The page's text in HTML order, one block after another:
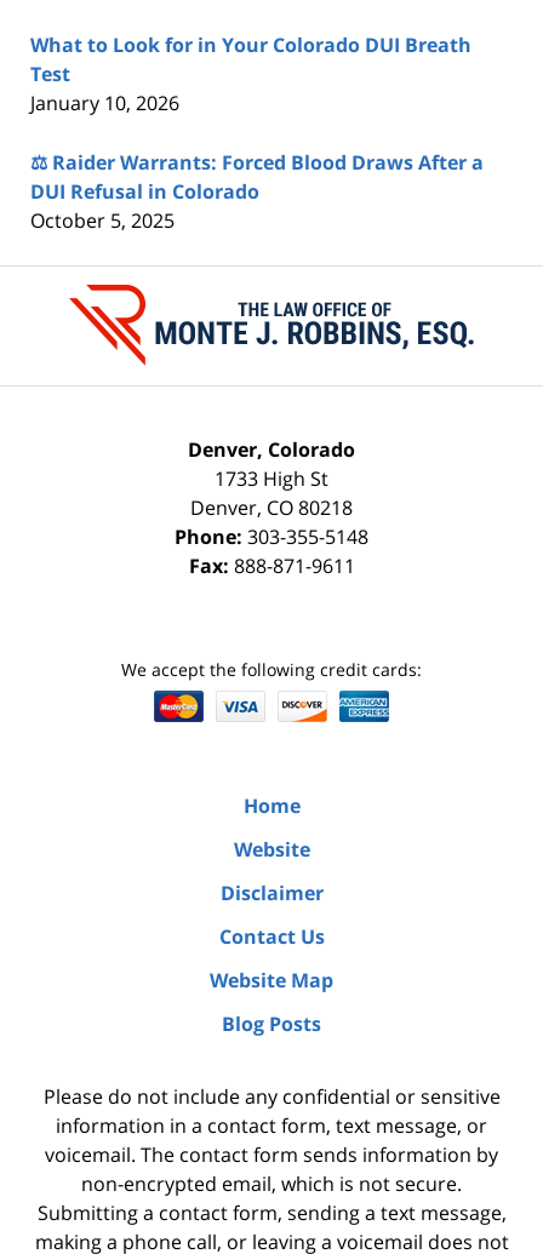
What to Look for in Your Colorado DUI Breath
Test
January 10, 2026
⚖️ Raider Warrants: Forced Blood Draws After a
DUI Refusal in Colorado
October 5, 2025
Information
Denver, Colorado
1733 High St
Denver, CO80218
Phone: 303-355-5148
Fax: 888-871-9611
We accept the following credit cards:
Home
Website
Disclaimer
Contact Us
Website Map
Blog Posts
Please do not include any confidential or sensitive
information in a contact form, text message, or
voicemail. The contact form sends information by
non-encrypted email, which is not secure.
Submitting a contact form, sending a text message,
making a phone call, or leaving a voicemail does not